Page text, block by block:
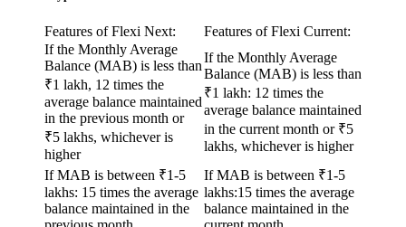
Features of Flexi Next:
Features of Flexi Current:
If the Monthly Average
Balance (MAB) is less than
₹1 lakh, 12 times the
average balance maintained
in the previous month or
₹5 lakhs, whichever is
higher
If the Monthly Average
Balance (MAB) is less than
₹1 lakh: 12 times the
average balance maintained
in the current month or ₹5
lakhs, whichever is higher
If MAB is between ₹1-5
lakhs: 15 times the average
balance maintained in the
If MAB is between ₹1-5
lakhs:15 times the average
balance maintained in the